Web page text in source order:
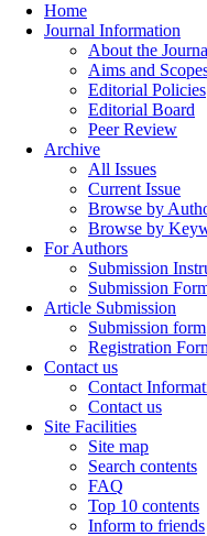
Home
Journal Information
About the
Aims and
Editorial Policies
Editorial Board
Peer Review
Archive
All Issues
Current Issue
Browse by
Browse by
For Authors
Submission
Submission
Article Submission
Submission form
Registration
Contact us
Contact
Contact us
Site Facilities
Site map
Search contents
FAQ
Top 10 contents
Inform to friends